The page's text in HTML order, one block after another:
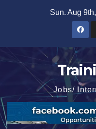
Sun. Aug
Jobs/